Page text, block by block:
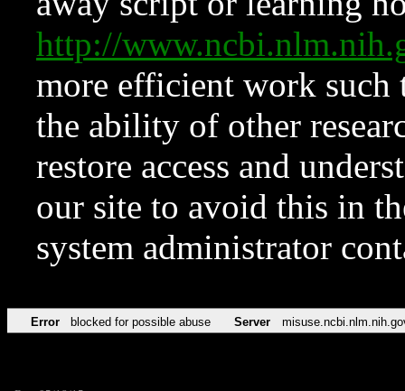
http://
more efficient work such
the ability of other
restore access and
our site to avoid this in
system administrator
Error blocked for possible abuse Server